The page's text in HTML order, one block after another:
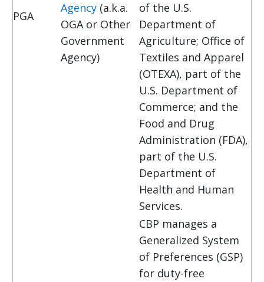
PGA
Agency (a.k.a.
OGA or Other
Government
Agency)
of the U.S.
Department of
Agriculture; Office of
Textiles and Apparel
(OTEXA), part of the
U.S. Department of
Commerce; and the
Food and Drug
Administration (FDA),
part of the U.S.
Department of
Health and Human
Services.
CBP manages a
Generalized System
of Preferences (GSP)
for duty-free